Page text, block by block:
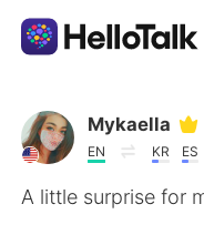
Aplikasi
AI Grammar
Mykaella
EN KR ES
A little surprise for